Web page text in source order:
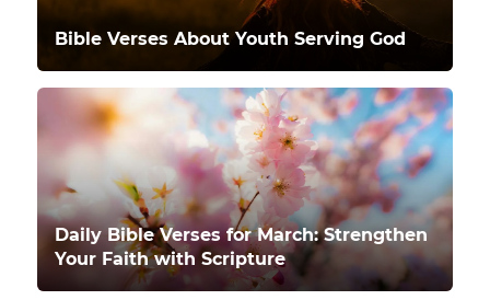
Bible Verses About Youth Serving God
Daily Bible Verses for March: Strengthen
Your Faith with Scripture